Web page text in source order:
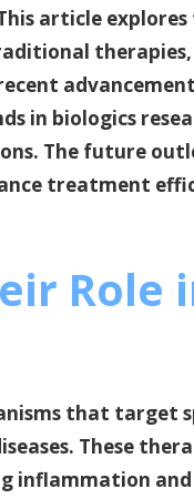
article explores
in biologics
The future
treatment
Role
that target
These
inflammation and